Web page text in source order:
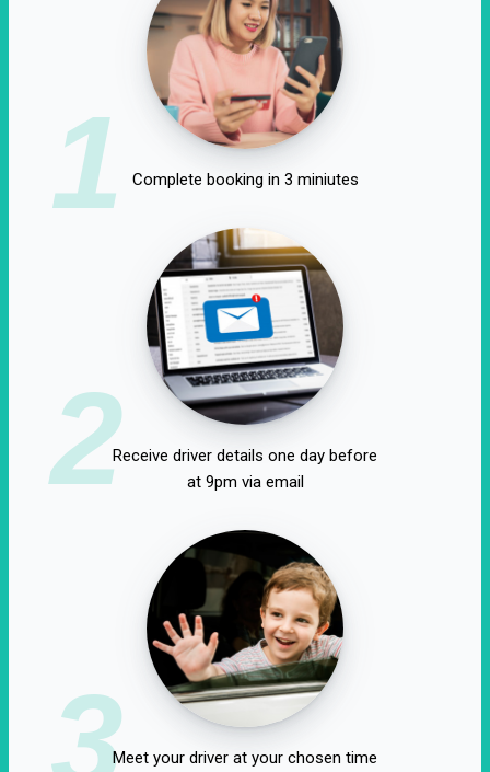
1 Complete booking in 3 miniutes
2Receive driver details one day before
at 9pm via email
3Meet your driver at your chosen time